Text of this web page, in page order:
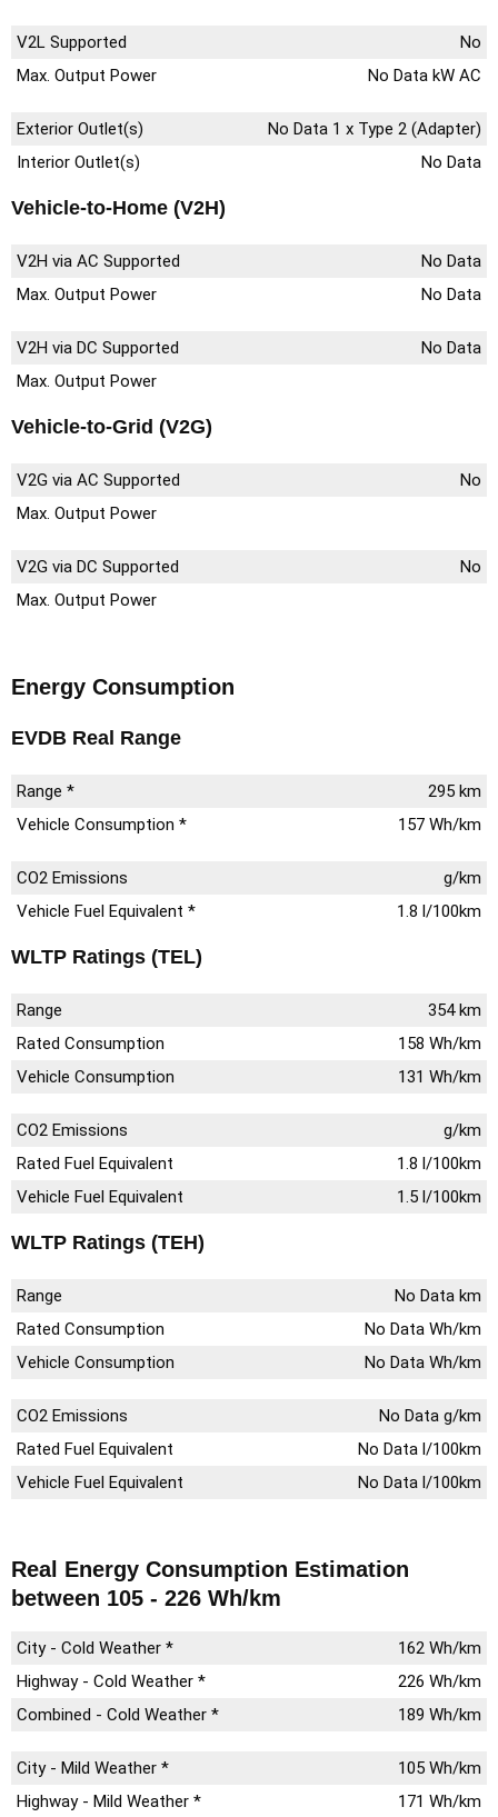
V2L Supported
No
Max. Output Power
No Data kW AC
Exterior Outlet(s)
No Data 1 x Type 2 (Adapter)
Interior Outlet(s)
No Data
Vehicle-to-Home (V2H)
V2H via AC Supported
No Data
Max. Output Power
No Data
V2H via DC Supported
No Data
Max. Output Power
Vehicle-to-Grid (V2G)
V2G via AC Supported
No
Max. Output Power
V2G via DC Supported
No
Max. Output Power
Energy Consumption
EVDB Real Range
Range *
295 km
Vehicle Consumption *
157 Wh/km
CO2 Emissions
g/km
Vehicle Fuel Equivalent *
1.8 l/100km
WLTP Ratings (TEL)
Range
354 km
Rated Consumption
158 Wh/km
Vehicle Consumption
131 Wh/km
CO2 Emissions
g/km
Rated Fuel Equivalent
1.8 l/100km
Vehicle Fuel Equivalent
1.5 l/100km
WLTP Ratings (TEH)
Range
No Data km
Rated Consumption
No Data Wh/km
Vehicle Consumption
No Data Wh/km
CO2 Emissions
No Data g/km
Rated Fuel Equivalent
No Data l/100km
Vehicle Fuel Equivalent
No Data l/100km
Real Energy Consumption Estimation
between 105 - 226 Wh/km
City - Cold Weather *
162 Wh/km
Highway - Cold Weather *
226 Wh/km
Combined - Cold Weather *
189 Wh/km
City - Mild Weather *
105 Wh/km
Highway - Mild Weather *
171 Wh/km